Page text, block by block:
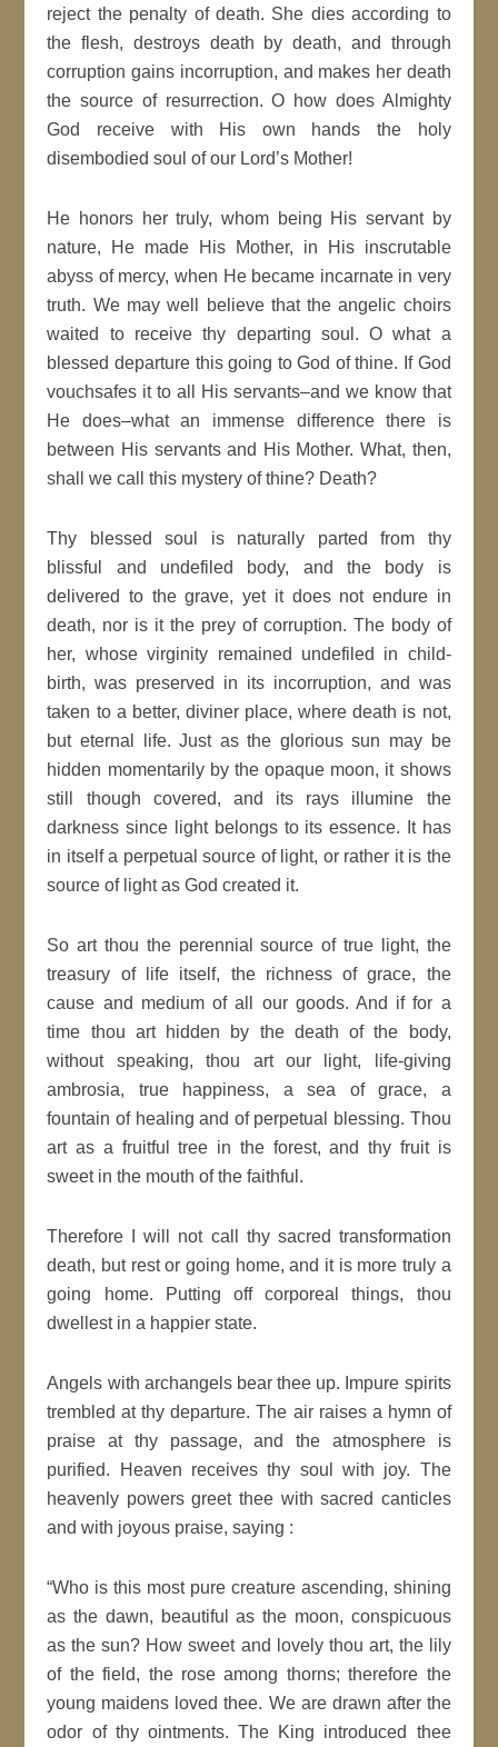
reject the penalty of death. She dies according to
the flesh, destroys death by death, and through
corruption gains incorruption, and makes her death
the source of resurrection. O how does Almighty
God receive with His own hands the holy
disembodied soul of our Lord’s Mother!
He honors her truly, whom being His servant by
nature, He made His Mother, in His inscrutable
abyss of mercy, when He became incarnate in very
truth. We may well believe that the angelic choirs
waited to receive thy departing soul. O what a
blessed departure this going to God of thine. If God
vouchsafes it to all His servants–and we know that
He does–what an immense difference there is
between His servants and His Mother. What, then,
shall we call this mystery of thine? Death?
Thy blessed soul is naturally parted from thy
blissful and undefiled body, and the body is
delivered to the grave, yet it does not endure in
death, nor is it the prey of corruption. The body of
her, whose virginity remained undefiled in child-
birth, was preserved in its incorruption, and was
taken to a better, diviner place, where death is not,
but eternal life. Just as the glorious sun may be
hidden momentarily by the opaque moon, it shows
still though covered, and its rays illumine the
darkness since light belongs to its essence. It has
in itself a perpetual source of light, or rather it is the
source of light as God created it.
So art thou the perennial source of true light, the
treasury of life itself, the richness of grace, the
cause and medium of all our goods. And if for a
time thou art hidden by the death of the body,
without speaking, thou art our light, life-giving
ambrosia, true happiness, a sea of grace, a
fountain of healing and of perpetual blessing. Thou
art as a fruitful tree in the forest, and thy fruit is
sweet in the mouth of the faithful.
Therefore I will not call thy sacred transformation
death, but rest or going home, and it is more truly a
going home. Putting off corporeal things, thou
dwellest in a happier state.
Angels with archangels bear thee up. Impure spirits
trembled at thy departure. The air raises a hymn of
praise at thy passage, and the atmosphere is
purified. Heaven receives thy soul with joy. The
heavenly powers greet thee with sacred canticles
and with joyous praise, saying :
“Who is this most pure creature ascending, shining
as the dawn, beautiful as the moon, conspicuous
as the sun? How sweet and lovely thou art, the lily
of the field, the rose among thorns; therefore the
young maidens loved thee. We are drawn after the
odor of thy ointments. The King introduced thee